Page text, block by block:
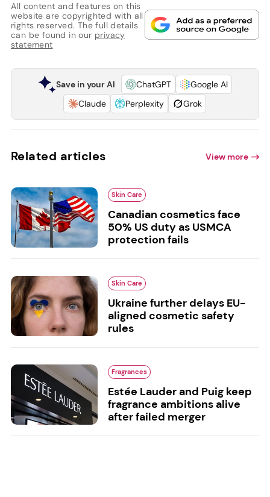
All content and features on this
website are copyrighted with all
rights reserved. The full details
can be found in our privacy
statement
Save in your AI ChatGPT
Google AI
Claude
Perplexity Grok
Related articles View more
Skin Care
Canadian cosmetics face
50% US duty as USMCA
protection fails
Skin Care
Ukraine further delays EU-
aligned cosmetic safety
rules
Fragrances
Estée Lauder and Puig keep
fragrance ambitions alive
after failed merger